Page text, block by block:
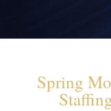
Spring